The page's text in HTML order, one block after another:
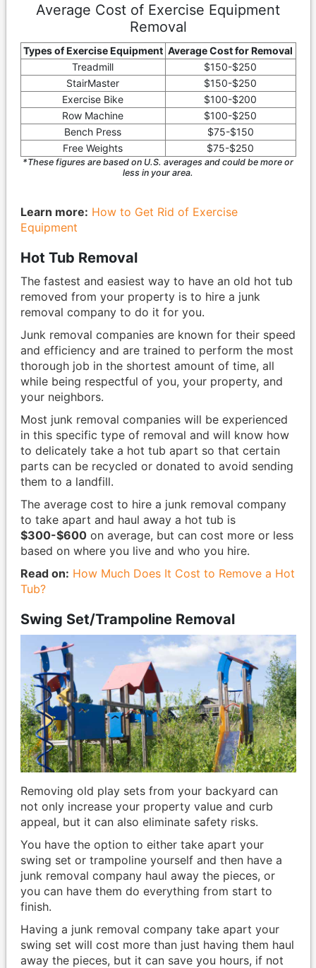
Average Cost of Exercise Equipment
Removal
Types of Exercise Equipment Average Cost for Removal
Treadmill
$150-$250
StairMaster
$150-$250
Exercise Bike
$100-$200
Row Machine
$100-$250
Bench Press
$75-$150
Free Weights
$75-$250
*These figures are based on U.S. averages and could be more or
less in your area.
Learn more: How to Get Rid of Exercise
Equipment
Hot Tub Removal
The fastest and easiest way to have an old hot tub
removed from your property is to hire a junk
removal company to do it for you.
Junk removal companies are known for their speed
and efficiency and are trained to perform the most
thorough job in the shortest amount of time, all
while being respectful of you, your property, and
your neighbors.
Most junk removal companies will be experienced
in this specific type of removal and will know how
to delicately take a hot tub apart so that certain
parts can be recycled or donated to avoid sending
them to a landfill.
The average cost to hire a junk removal company
to take apart and haul away a hot tub is
$300-$600on average, but can cost more or less
based on where you live and who you hire.
Read on: How Much Does It Cost to Remove a Hot
Tub?
Swing Set/Trampoline Removal
Removing old play sets from your backyard can
not only increase your property value and curb
appeal, but it can also eliminate safety risks.
You have the option to either take apart your
swing set or trampoline yourself and then have a
junk removal company haul away the pieces, or
you can have them do everything from start to
finish.
Having a junk removal company take apart your
swing set will cost more than just having them haul
away the pieces, but it can save you hours, if not